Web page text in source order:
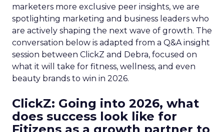
marketers more exclusive peer insights, we are
spotlighting marketing and business leaders who
are actively shaping the next wave of growth. The
conversation below is adapted from a Q&A insight
session between ClickZ and Debra, focused on
what it will take for fitness, wellness, and even
beauty brands to win in 2026.
ClickZ: Going into 2026, what
does success look like for